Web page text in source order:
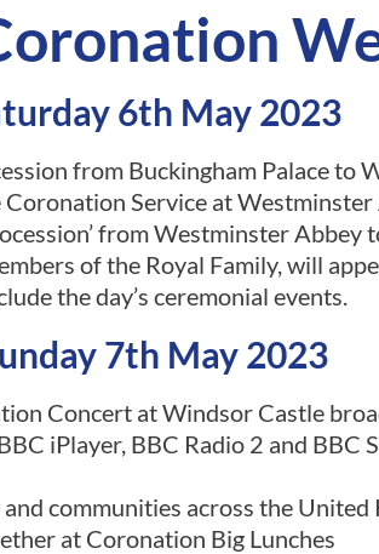
6th May 2023
from Buckingham Palace to
Coronation Service at Westminster
from Westminster Abbey
of the Royal Family, will
the day’s ceremonial events.
7th May 2023
Concert at Windsor Castle
iPlayer, BBC Radio 2 and BBC
communities across the
at Coronation Big Lunches